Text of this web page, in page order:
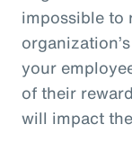
impossible to
your
of their
will impact